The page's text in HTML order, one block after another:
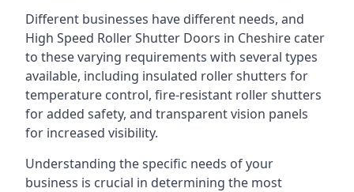
Different businesses have different needs, and
High Speed Roller Shutter Doors in Cheshire cater
to these varying requirements with several types
available, including insulated roller shutters for
temperature control, fire-resistant roller shutters
for added safety, and transparent vision panels
for increased visibility.
Understanding the specific needs of your
business is crucial in determining the most